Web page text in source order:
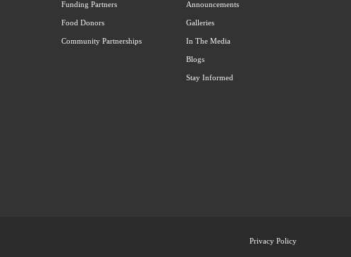
Funding Partners
Food Donors
Community Partnerships
Announcements
Galleries
In The Media
Blogs
Stay Informed
Privacy Policy